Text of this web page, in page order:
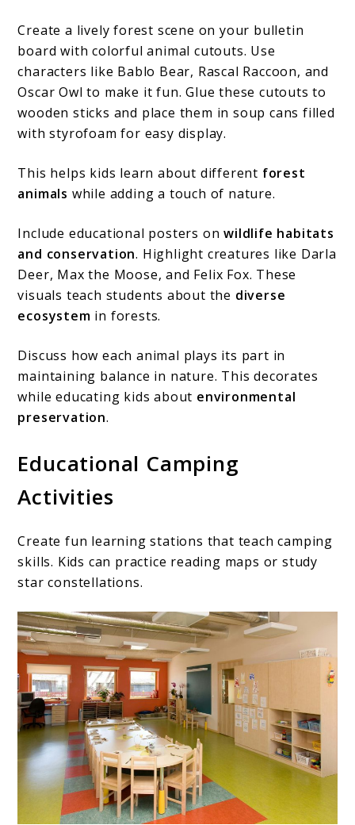
Create a lively forest scene on your bulletin
board with colorful animal cutouts. Use
characters like Bablo Bear, Rascal Raccoon, and
Oscar Owl to make it fun. Glue these cutouts to
wooden sticks and place them in soup cans filled
with styrofoam for easy display.
This helps kids learn about different forest
animals while adding a touch of nature.
Include educational posters onwildlife habitats
and conservation. Highlight creatures like Darla
Deer, Max the Moose, and Felix Fox. These
visuals teach students about the diverse
ecosystem in forests.
Discuss how each animal plays its part in
maintaining balance in nature. This decorates
while educating kids about environmental
preservation.
Educational Camping
Activities
Create fun learning stations that teach camping
skills. Kids can practice reading maps or study
star constellations.